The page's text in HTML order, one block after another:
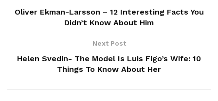
Oliver Ekman-Larsson – 12 Interesting Facts You
Didn’t Know About Him
Next Post
Helen Svedin- The Model Is Luis Figo’s Wife: 10
Things To Know About Her